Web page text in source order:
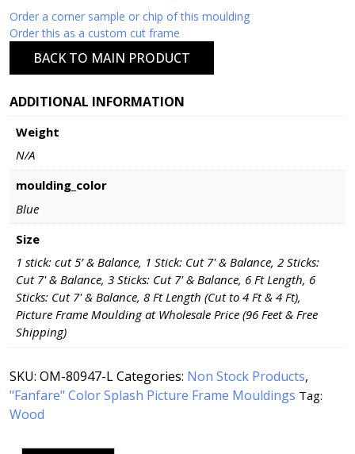
Order a corner sample or chip of this moulding
Order this as a custom cut frame
BACK TO MAIN PRODUCT
ADDITIONAL INFORMATION
Weight
N/A
moulding_color
Blue
Size
1 stick: cut 5’ & Balance, 1 Stick: Cut 7' & Balance, 2 Sticks:
Cut 7' & Balance, 3 Sticks: Cut 7' & Balance, 6 Ft Length, 6
Sticks: Cut 7' & Balance, 8 Ft Length (Cut to 4 Ft & 4 Ft),
Picture Frame Moulding at Wholesale Price (96 Feet & Free
Shipping)
SKU: OM-80947-LCategories: Non Stock Products,
"Fanfare" Color Splash Picture Frame Mouldings Tag:
Wood